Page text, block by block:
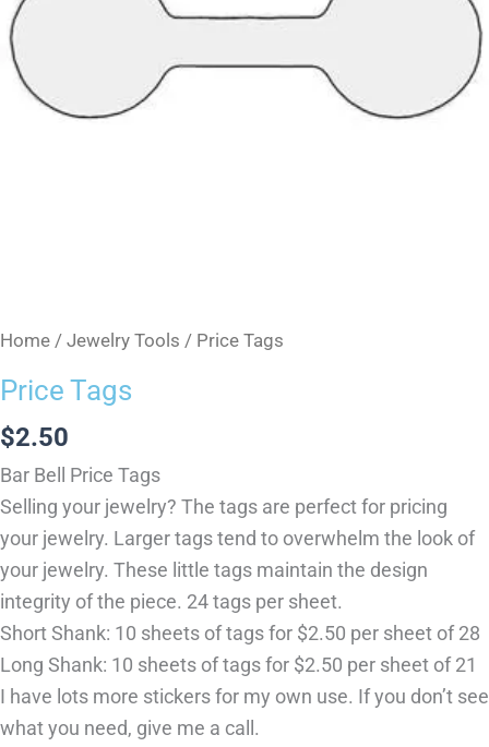
Home / Jewelry Tools / Price Tags
Price Tags
$2.50
Bar Bell Price Tags
Selling your jewelry? The tags are perfect for pricing
your jewelry. Larger tags tend to overwhelm the look of
your jewelry. These little tags maintain the design
integrity of the piece. 24 tags per sheet.
Short Shank: 10 sheets of tags for $2.50 per sheet of 28
Long Shank: 10 sheets of tags for $2.50 per sheet of 21
I have lots more stickers for my own use. If you don’t see
what you need, give me a call.